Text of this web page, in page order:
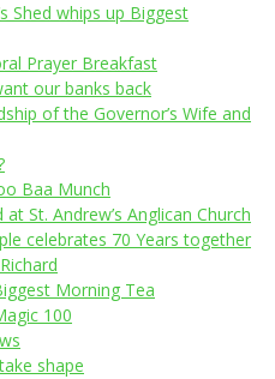
Shed whips up Biggest
Prayer Breakfast
our banks back
of the Governor’s Wife and
Baa Munch
St. Andrew’s Anglican Church
celebrates 70 Years together
Morning Tea
100
shape